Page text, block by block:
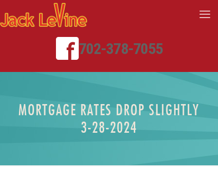
702-378-7055
MORTGAGE RATES DROP SLIGHTLY
3-28-2024